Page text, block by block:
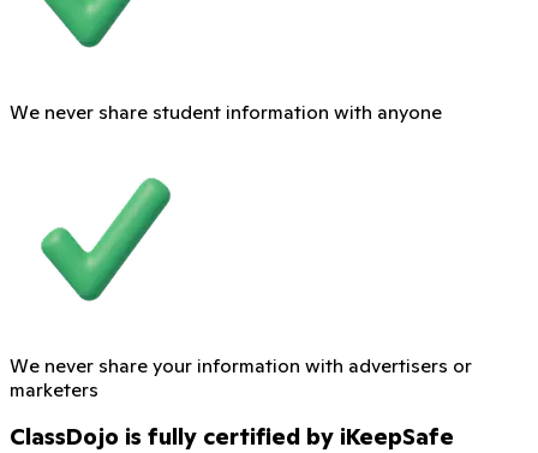
We never share student information with anyone
We never share your information with advertisers or
marketers
ClassDojo is fully certified by iKeepSafe